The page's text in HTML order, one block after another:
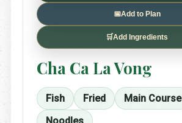
📅Add to Plan
🛒Add Ingredients
Cha Ca La Vong
Fish Fried
Main Course
Noodles